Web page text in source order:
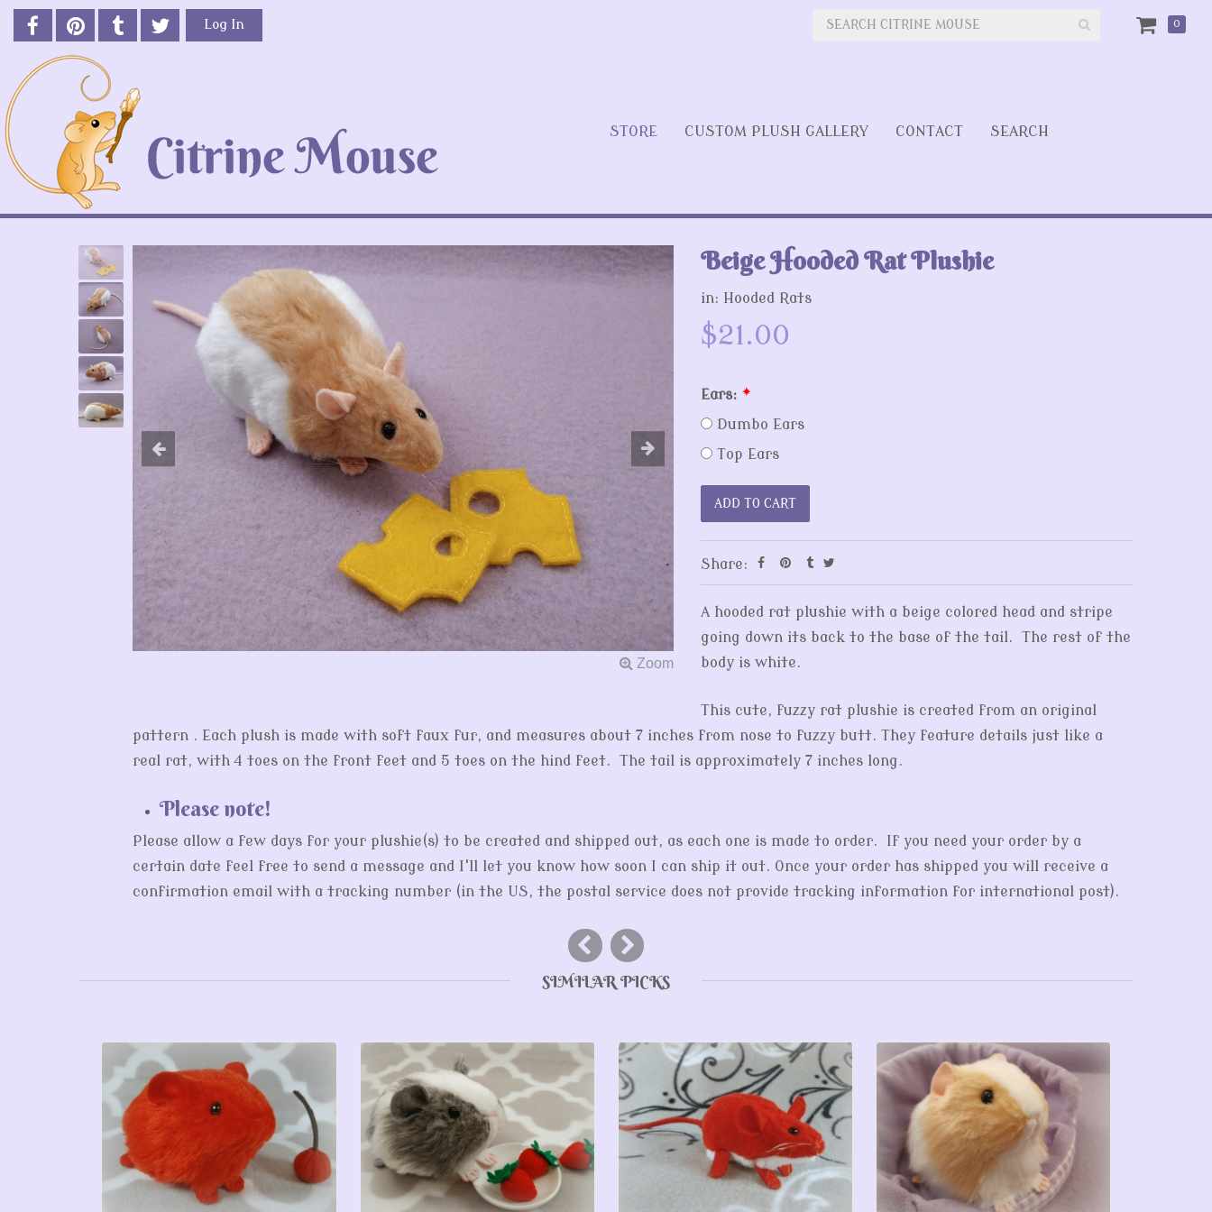
Log In 0
STORE CUSTOM PLUSH GALLERY CONTACT SEARCH
Previous NextBeige Hooded Rat Plushie
in: Hooded Rats
$21.00
Ears: *
Dumbo Ears
Top Ears
Share:
A hooded rat plushie with a beige colored head and stripe
going down its back to the base of the tail. The rest of the
body is white.
This cute, fuzzy rat plushie is created from an original
pattern . Each plush is made with soft faux fur, and measures about 7 inches from nose to fuzzy butt. They feature details just like a
real rat, with 4 toes on the front feet and 5 toes on the hind feet. The tail is approximately 7 inches long.
Please note!
Please allow a few days for your plushie(s) to be created and shipped out, as each one is made to order. If you need your order by a
certain date feel free to send a message and I'll let you know how soon I can ship it out. Once your order has shipped you will receive a
confirmation email with a tracking number (in the US, the postal service does not provide tracking information for international post).
SIMILAR PICKS